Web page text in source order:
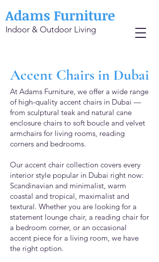
Adams Furniture
Indoor & Outdoor Living
Accent Chairs in Dubai
At Adams Furniture, we offer a wide range
of high-quality accent chairs in Dubai —
from sculptural teak and natural cane
enclosure chairs to soft boucle and velvet
armchairs for living rooms, reading
corners and bedrooms.
Our accent chair collection covers every
interior style popular in Dubai right now:
Scandinavian and minimalist, warm
coastal and tropical, maximalist and
textural. Whether you are looking for a
statement lounge chair, a reading chair for
a bedroom corner, or an occasional
accent piece for a living room, we have
the right option.